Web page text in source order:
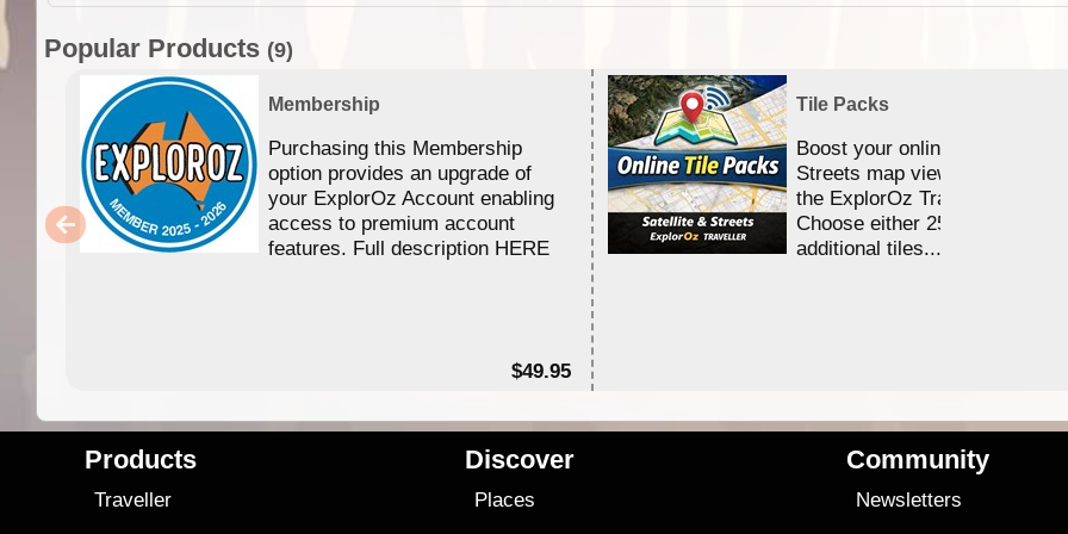
Popular Products (9)
Membership
Purchasing this Membership
option provides an upgrade of
your ExplorOz Account enabling
access to premium account
features. Full description HERE
$49.95
Tile Packs
Boost your online Satellite &
Streets map viewing allocation
the ExplorOz Traveller app.
Choose either 25,000 or
additional tiles....
Products
Traveller
Discover
Places
Community
Newsletters